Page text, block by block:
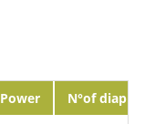
Power N°of diaph.